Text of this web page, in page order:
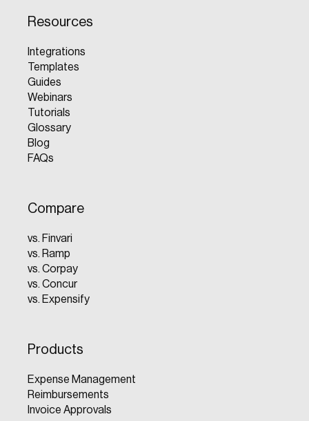
Resources
Integrations
Templates
Guides
Webinars
Tutorials
Glossary
Blog
FAQs
Compare
vs. Finvari
vs. Ramp
vs. Corpay
vs. Concur
vs. Expensify
Products
Expense Management
Reimbursements
Invoice Approvals